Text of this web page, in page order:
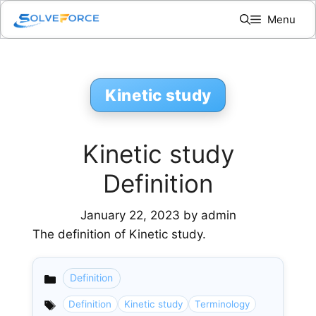
Skip
content
Menu
Kinetic study
Kinetic study
Definition
January 22, 2023 by admin
The definition of Kinetic study.
Categories
Definition
Definition Kinetic study Terminology